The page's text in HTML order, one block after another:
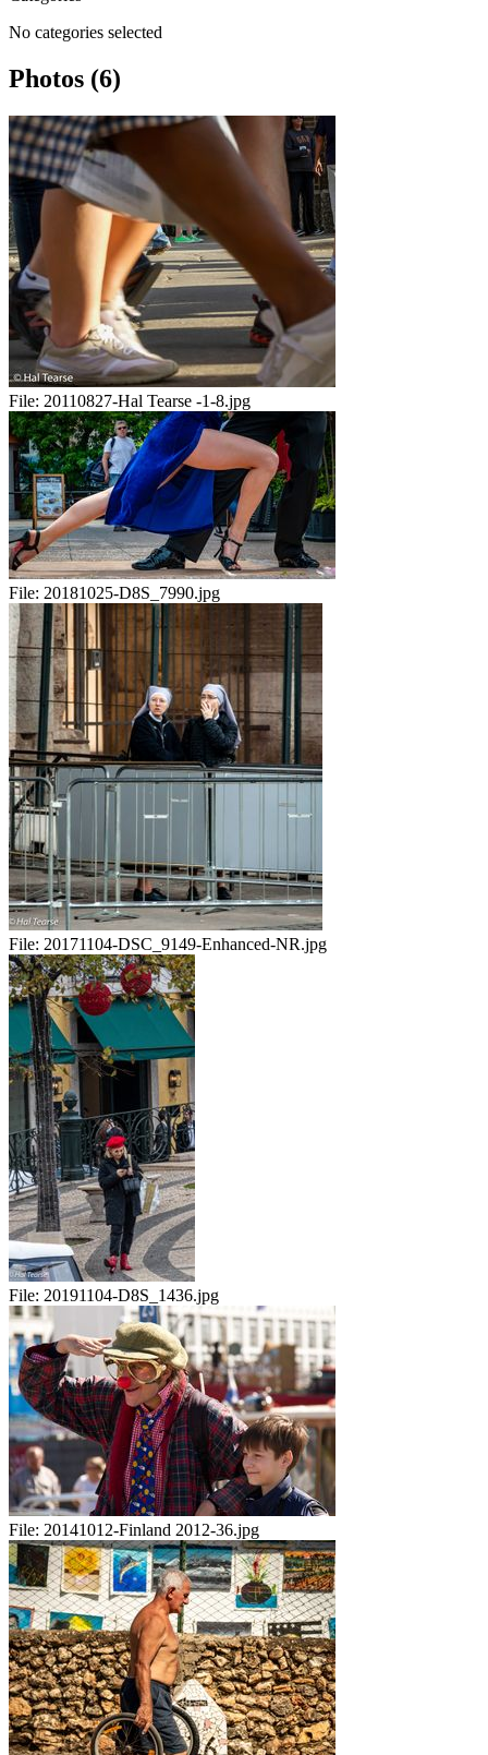
No categories selected
Photos (6)
File: 20110827-Hal Tearse -1-8.jpg
File: 20181025-D8S_7990.jpg
File: 20171104-DSC_9149-Enhanced-NR.jpg
File: 20191104-D8S_1436.jpg
File: 20141012-Finland 2012-36.jpg